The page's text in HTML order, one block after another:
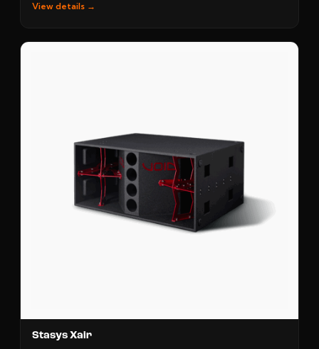
View details →
Stasys Xair